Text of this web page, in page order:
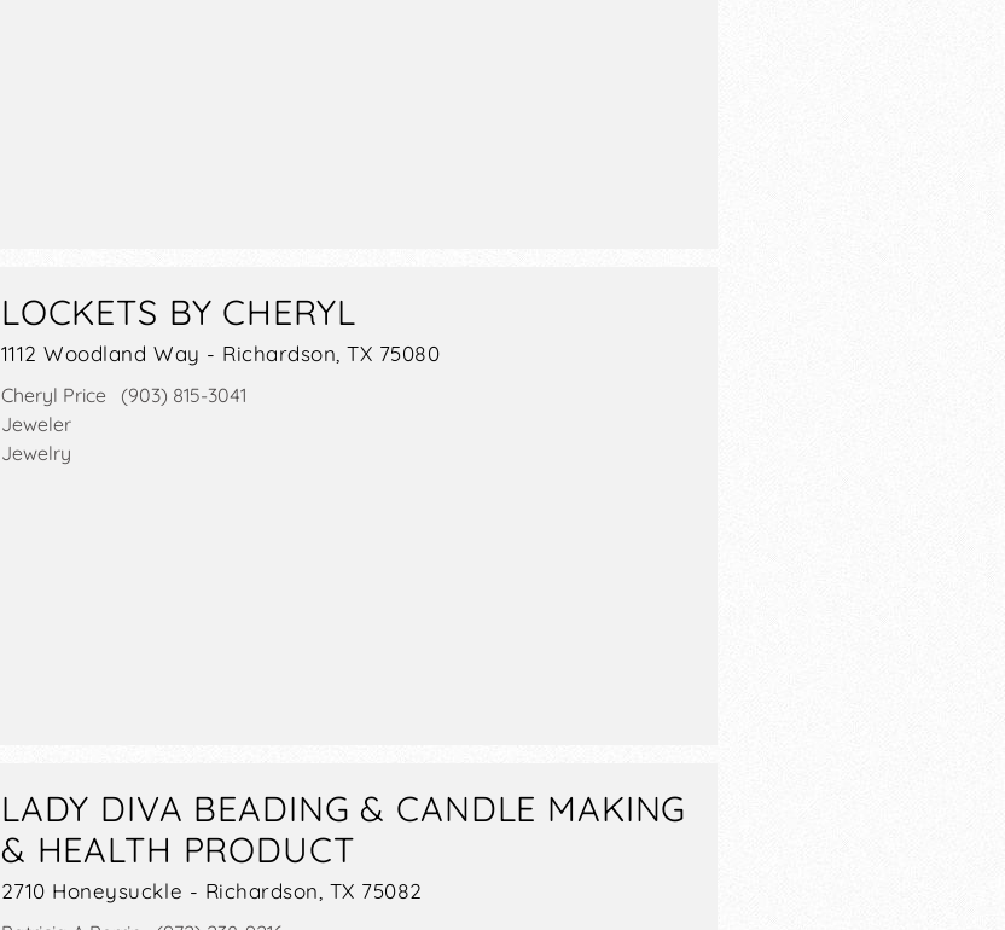
LOCKETS BY CHERYL
1112 Woodland Way - Richardson, TX 75080
Cheryl Price (903) 815-3041
Jeweler
Jewelry
LADY DIVA BEADING & CANDLE MAKING
& HEALTH PRODUCT
2710 Honeysuckle - Richardson, TX 75082